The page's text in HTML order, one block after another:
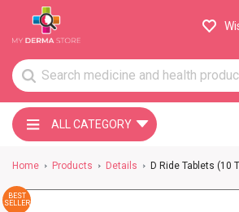
ALL CATEGORY
Home Products Details D Ride Tablets (10
BEST
SELLER